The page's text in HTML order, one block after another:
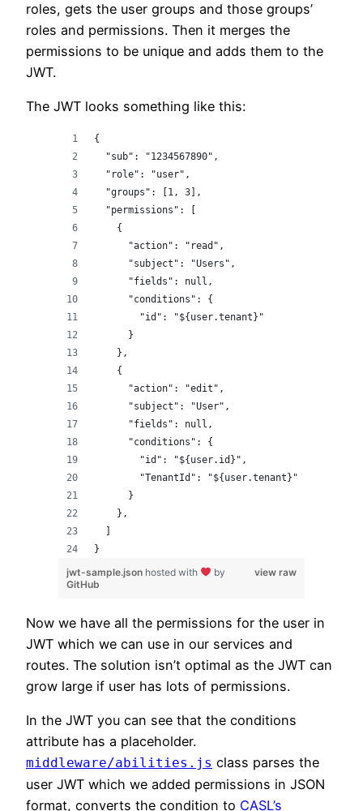
roles, gets the user groups and those groups’
roles and permissions. Then it merges the
permissions to be unique and adds them to the
JWT.
The JWT looks something like this:
{
  "sub": "1234567890",
  "role": "user",
  "groups": [1, 3],
  "permissions": [
    {
      "action": "read",
      "subject": "Users",
      "fields": null,
      "conditions": {
        "id": "${user.tenant}"
      }
    },
    {
      "action": "edit",
      "subject": "User",
      "fields": null,
      "conditions": {
        "id": "${user.id}",
        "TenantId": "${user.tenant}"
      }
    },
}
view raw
jwt-sample.json hosted with
by
GitHub
Now we have all the permissions for the user in
JWT which we can use in our services and
routes. The solution isn’t optimal as the JWT can
grow large if user has lots of permissions.
In the JWT you can see that the conditions
attribute has a placeholder.
middleware/abilities.js class parses the
user JWT which we added permissions in JSON
format, converts the condition to CASL’s